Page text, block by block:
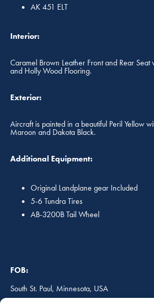
AK 451 ELT
Interior:
Caramel Brown Leather Front and Rear
and Holly Wood Flooring.
Exterior:
Aircraft is painted in a beautiful Peril Yellow
Maroon and Dakota Black.
Additional Equipment:
Original Landplane gear Included
5-6 Tundra Tires
AB-3200B Tail Wheel
FOB:
South St. Paul, Minnesota, USA